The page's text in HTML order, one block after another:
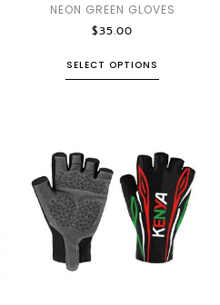
NEON GREEN GLOVES
$35.00
SELECT OPTIONS